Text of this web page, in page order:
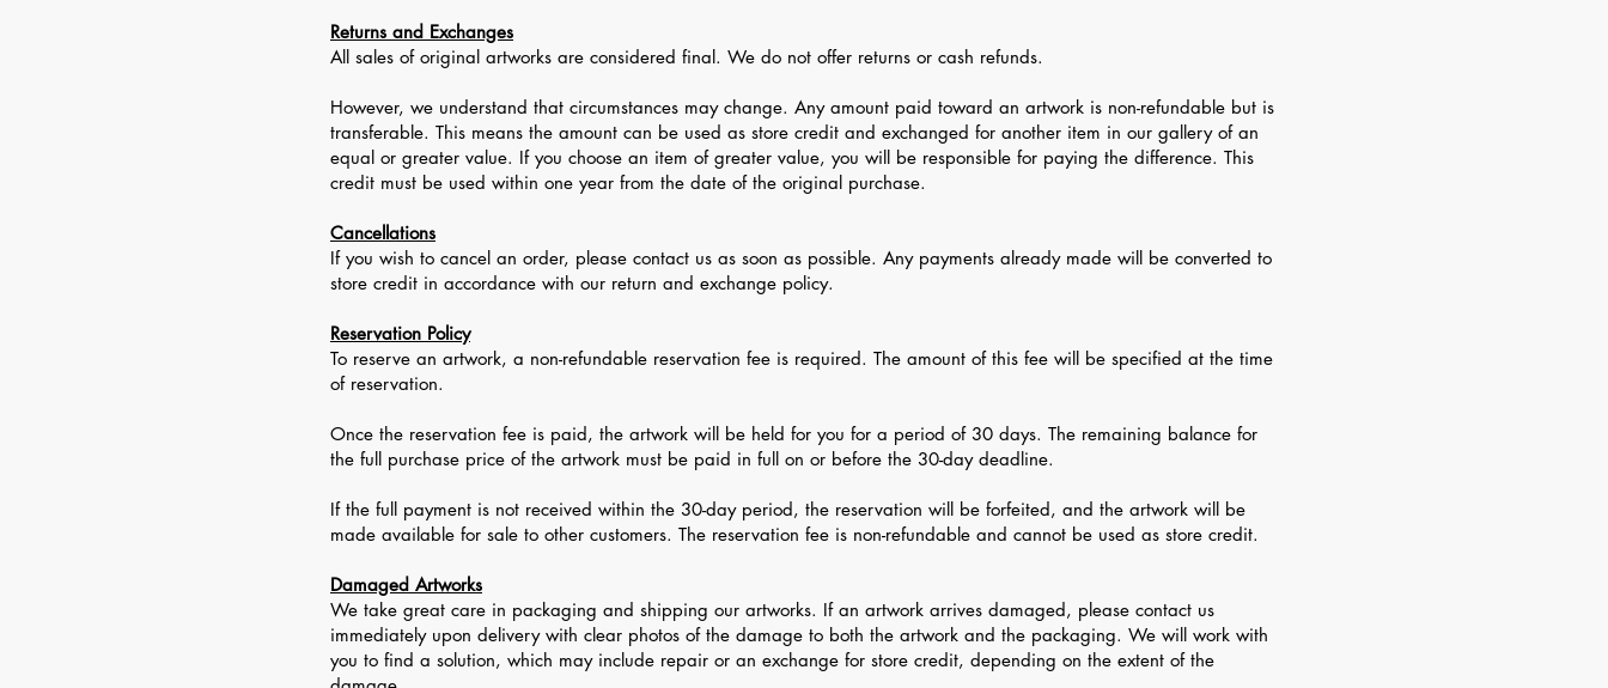
Returns and Exchanges
All sales of original artworks are considered final. We do not offer returns or cash refunds.
However, we understand that circumstances may change. Any amount paid toward an artwork is non-refundable but is
transferable. This means the amount can be used as store credit and exchanged for another item in our gallery of an
equal or greater value. If you choose an item of greater value, you will be responsible for paying the difference. This
credit must be used within one year from the date of the original purchase.
Cancellations
If you wish to cancel an order, please contact us as soon as possible. Any payments already made will be converted to
store credit in accordance with our return and exchange policy.
Reservation Policy
To reserve an artwork, a non-refundable reservation fee is required. The amount of this fee will be specified at the time
of reservation.
Once the reservation fee is paid, the artwork will be held for you for a period of 30 days. The remaining balance for
the full purchase price of the artwork must be paid in full on or before the 30-day deadline.
If the full payment is not received within the 30-day period, the reservation will be forfeited, and the artwork will be
made available for sale to other customers. The reservation fee is non-refundable and cannot be used as store credit.
Damaged Artworks
We take great care in packaging and shipping our artworks. If an artwork arrives damaged, please contact us
immediately upon delivery with clear photos of the damage to both the artwork and the packaging. We will work with
you to find a solution, which may include repair or an exchange for store credit, depending on the extent of the